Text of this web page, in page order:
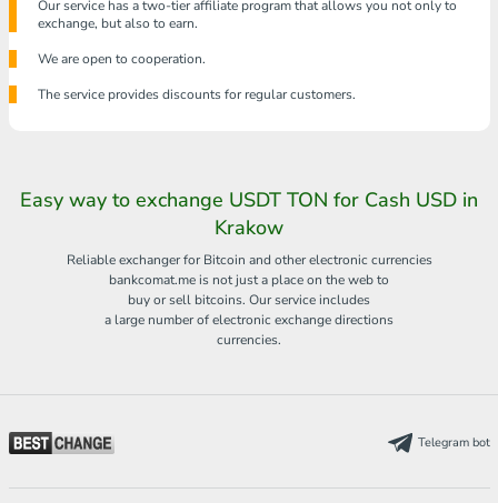
Our service has a two-tier affiliate program that allows you not only to
exchange, but also to earn.
We are open to cooperation.
The service provides discounts for regular customers.
Easy way to exchange USDT TON for Cash USD in
Krakow
Reliable exchanger for Bitcoin and other electronic currencies
bankcomat.me is not just a place on the web to
buy or sell bitcoins. Our service includes
a large number of electronic exchange directions
currencies.
Telegram bot